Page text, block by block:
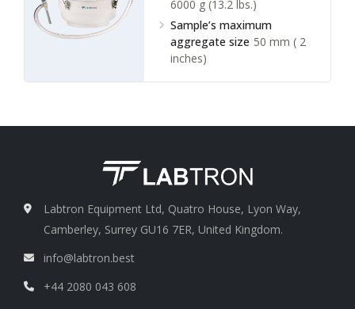
6000 g (13.2 lbs.)
Sample’s maximum
aggregate size 50 mm ( 2
inches)
Water inlet valve Hose 1/ 4
Labtron Equipment Ltd, Quatro House, Lyon Way,
Camberley, Surrey GU16 7ER, United Kingdom.
info@labtron.best
+44 2080 043 608